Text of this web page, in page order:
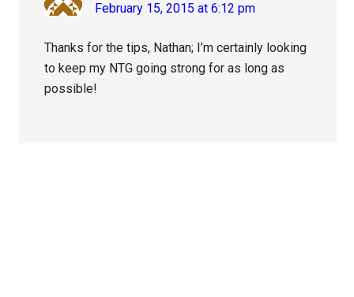
February 15, 2015 at 6:12 pm
Thanks for the tips, Nathan; I’m certainly looking
to keep my NTG going strong for as long as
possible!